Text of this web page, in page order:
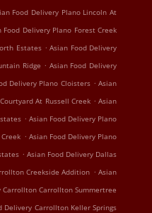
Food Delivery Plano Lincoln At
Food Delivery Plano Forest Creek
Estates . Asian Food Delivery
Ridge . Asian Food Delivery
Delivery Plano Cloisters . Asian
At Russell Creek . Asian
. Asian Food Delivery Plano
. Asian Food Delivery Plano
. Asian Food Delivery Dallas
Creekside Addition . Asian
Carrollton Carrollton Summertree
Delivery Carrollton Keller Springs